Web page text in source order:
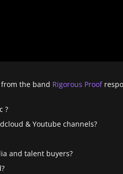
the band Rigorous Proof
?
& Youtube channels?
and talent buyers?